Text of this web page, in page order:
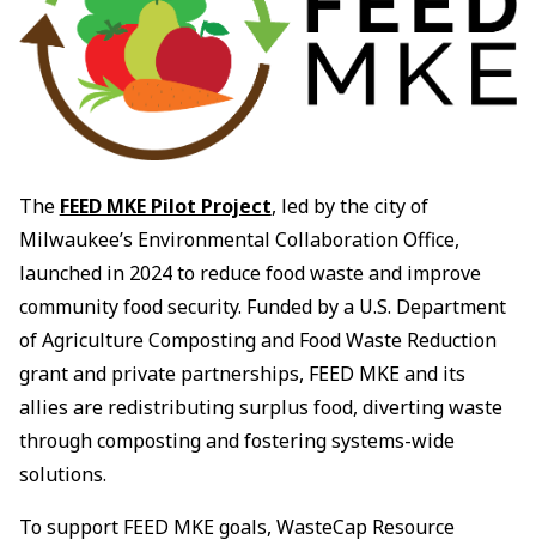
The FEED MKE Pilot Project, led by the city of
Milwaukee’s Environmental Collaboration Office,
launched in 2024 to reduce food waste and improve
community food security. Funded by a U.S. Department
of Agriculture Composting and Food Waste Reduction
grant and private partnerships, FEED MKE and its
allies are redistributing surplus food, diverting waste
through composting and fostering systems-wide
solutions.
To support FEED MKE goals, WasteCap Resource